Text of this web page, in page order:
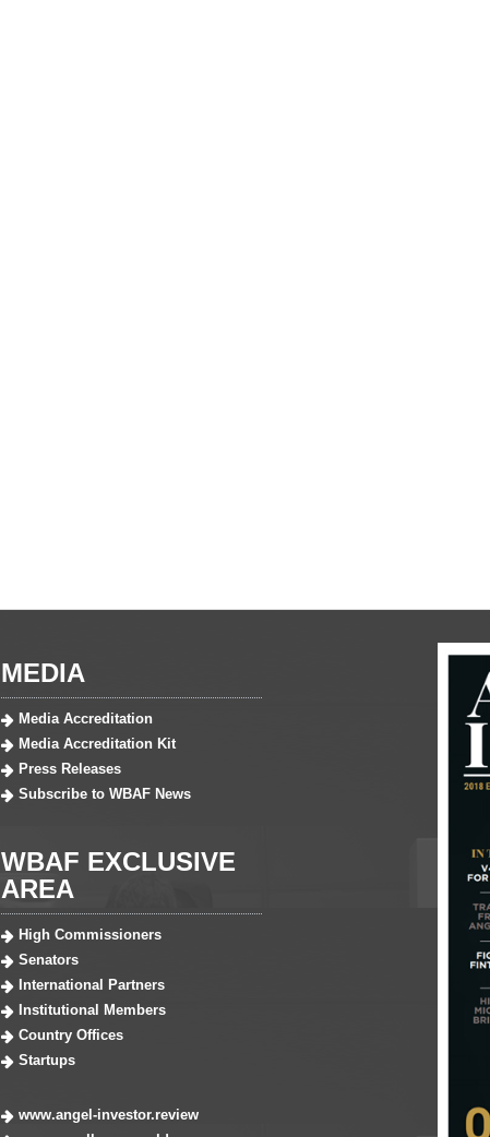
MEDIA
Media Accreditation
Media Accreditation Kit
Press Releases
Subscribe to WBAF News
WBAF EXCLUSIVE
AREA
High Commissioners
Senators
International Partners
Institutional Members
Country Offices
Startups
www.angel-investor.review